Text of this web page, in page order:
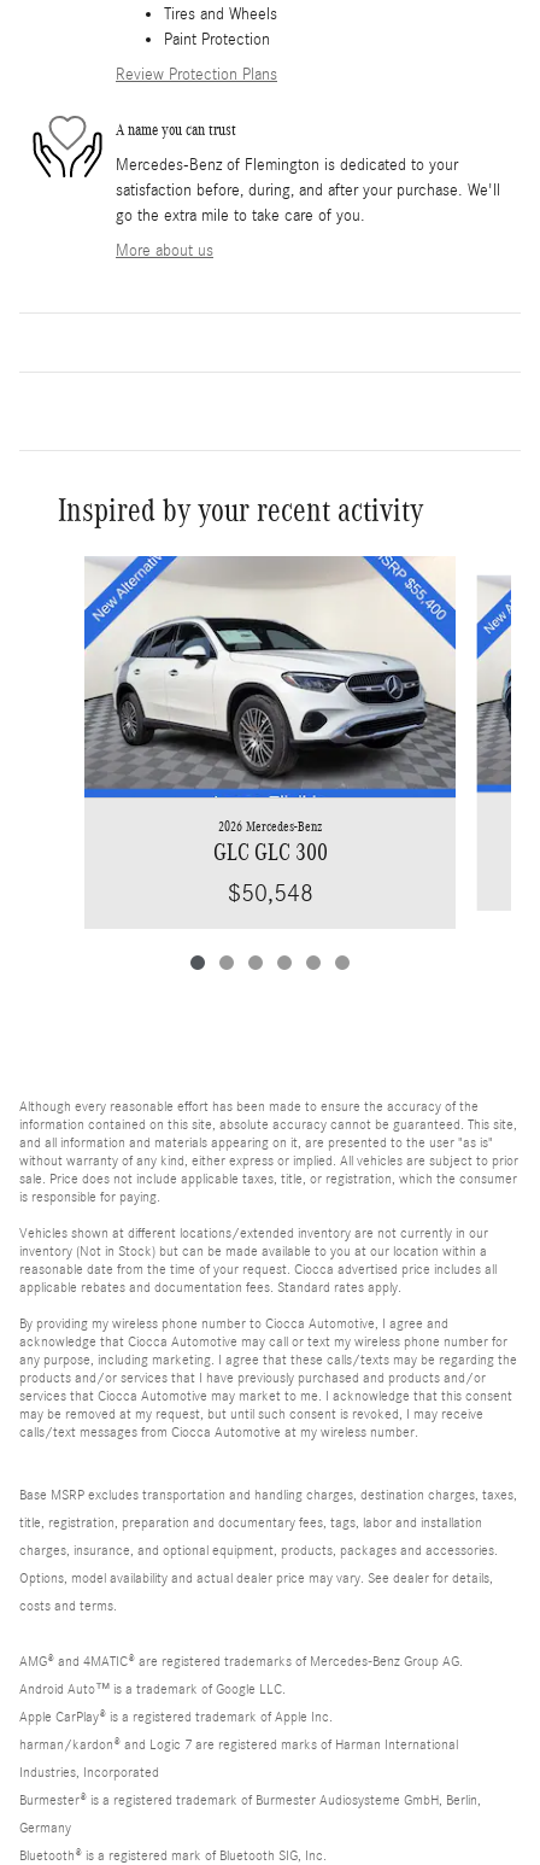
Tires and Wheels
Paint Protection
Review Protection Plans
A name you can trust
Mercedes-Benz of Flemington is dedicated to your
satisfaction before, during, and after your purchase. We'll
go the extra mile to take care of you.
More about us
Inspired by your recent activity
Slide 1 of 6
2026 Mercedes-Benz
GLC GLC 300
$50,548
Although every reasonable effort has been made to ensure the accuracy of the
information contained on this site, absolute accuracy cannot be guaranteed. This site,
and all information and materials appearing on it, are presented to the user "as is"
without warranty of any kind, either express or implied. All vehicles are subject to prior
sale. Price does not include applicable taxes, title, or registration, which the consumer
is responsible for paying.
Vehicles shown at different locations/extended inventory are not currently in our
inventory (Not in Stock) but can be made available to you at our location within a
reasonable date from the time of your request. Ciocca advertised price includes all
applicable rebates and documentation fees. Standard rates apply.
By providing my wireless phone number to Ciocca Automotive, I agree and
acknowledge that Ciocca Automotive may call or text my wireless phone number for
any purpose, including marketing. I agree that these calls/texts may be regarding the
products and/or services that I have previously purchased and products and/or
services that Ciocca Automotive may market to me. I acknowledge that this consent
may be removed at my request, but until such consent is revoked, I may receive
calls/text messages from Ciocca Automotive at my wireless number.
Base MSRP excludes transportation and handling charges, destination charges, taxes,
title, registration, preparation and documentary fees, tags, labor and installation
charges, insurance, and optional equipment, products, packages and accessories.
Options, model availability and actual dealer price may vary. See dealer for details,
costs and terms.
AMG® and 4MATIC® are registered trademarks of Mercedes-Benz Group AG.
Android Auto™ is a trademark of Google LLC.
Apple CarPlay® is a registered trademark of Apple Inc.
harman/kardon® and Logic 7 are registered marks of Harman International
Industries, Incorporated
Burmester® is a registered trademark of Burmester Audiosysteme GmbH, Berlin,
Germany
Bluetooth® is a registered mark of Bluetooth SIG, Inc.